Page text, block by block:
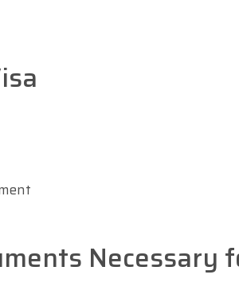
Necessary